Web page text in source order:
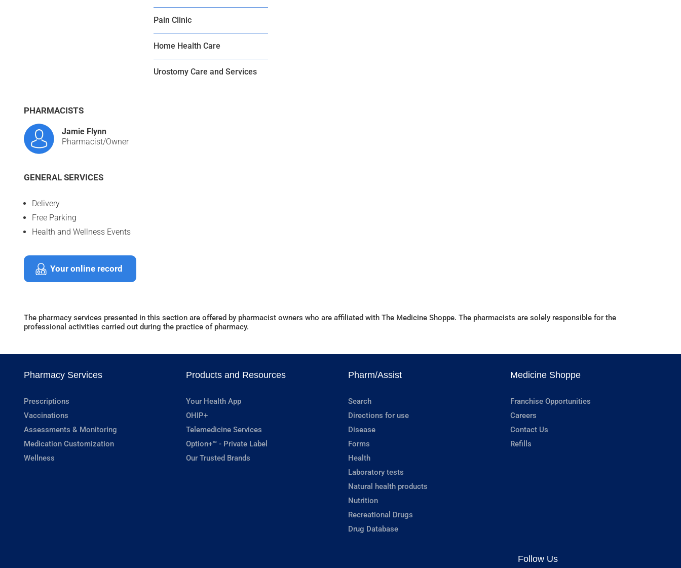
Pain Clinic
Home Health Care
Urostomy Care and Services
PHARMACISTS
Jamie Flynn
Pharmacist/Owner
GENERAL SERVICES
Delivery
Free Parking
Health and Wellness Events
Your online record
The pharmacy services presented in this section are offered by pharmacist owners who are affiliated with The Medicine Shoppe. The pharmacists are solely responsible for the
professional activities carried out during the practice of pharmacy.
Pharmacy Services
Prescriptions
Vaccinations
Assessments & Monitoring
Medication Customization
Wellness
Products and Resources
Your Health App
OHIP+
Telemedicine Services
Option+™ - Private Label
Our Trusted Brands
Pharm/Assist
Search
Directions for use
Disease
Forms
Health
Laboratory tests
Natural health products
Nutrition
Recreational Drugs
Drug Database
Medicine Shoppe
Franchise Opportunities
Careers
Contact Us
Refills
Follow Us